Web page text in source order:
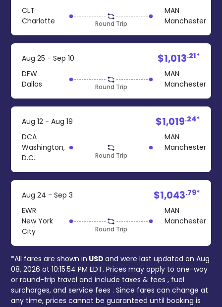
CLT
Charlotte
Round Trip
MAN
Manchester
Aug 25 - Sep 10
DFW
Dallas
Round Trip
MAN
Manchester
$1,013.21*
Aug 12 - Aug 19
DCA
Washington,
D.C.
Round Trip
MAN
Manchester
$1,019.24*
Aug 24 - Sep 3
EWR
New York
City
Round Trip
MAN
Manchester
$1,043.79*
*All fares are shown in USD and were last updated on Aug
08, 2026 at 10:15:54 PM EDT. Prices may apply to one-way
or round-trip travel and include taxes & fees , fuel
surcharges, and service fees . Since fares can change at
any time, prices cannot be guaranteed until booking is